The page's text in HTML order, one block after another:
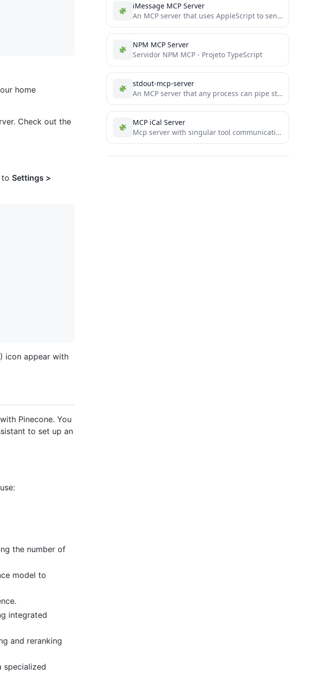
home
Check out the
Settings >
icon appear with
Pinecone. You
to set up an
the number of
model to
integrated
and reranking
specialized
iMessage MCP Server
An MCP server that uses AppleScript to send iMessages and manage contacts.
NPM MCP Server
Servidor NPM MCP - Projeto TypeScript
stdout-mcp-server
An MCP server that any process can pipe stdout logs to including console logs from nodejs programs
MCP iCal Server
Mcp server with singular tool communication to agent using o4-mini with OpenAI Agent SDK integration to manage google/apple...